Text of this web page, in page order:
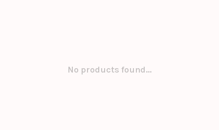
No products found...